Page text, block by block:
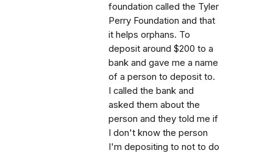
foundation called the Tyler
Perry Foundation and that
it helps orphans. To
deposit around $200 to a
bank and gave me a name
of a person to deposit to.
I called the bank and
asked them about the
person and they told me if
I don't know the person
I'm depositing to not to do